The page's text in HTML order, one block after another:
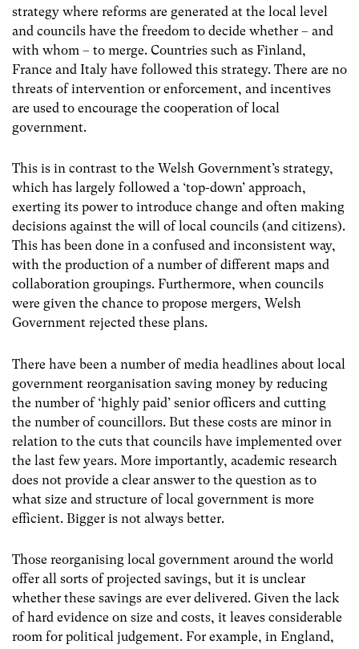
strategy where reforms are generated at the local level
and councils have the freedom to decide whether – and
with whom – to merge. Countries such as Finland,
France and Italy have followed this strategy. There are no
threats of intervention or enforcement, and incentives
are used to encourage the cooperation of local
government.
This is in contrast to the Welsh Government’s strategy,
which has largely followed a ‘top-down’ approach,
exerting its power to introduce change and often making
decisions against the will of local councils (and citizens).
This has been done in a confused and inconsistent way,
with the production of a number of different maps and
collaboration groupings. Furthermore, when councils
were given the chance to propose mergers, Welsh
Government rejected these plans.
There have been a number of media headlines about local
government reorganisation saving money by reducing
the number of ‘highly paid’ senior officers and cutting
the number of councillors. But these costs are minor in
relation to the cuts that councils have implemented over
the last few years. More importantly, academic research
does not provide a clear answer to the question as to
what size and structure of local government is more
efficient. Bigger is not always better.
Those reorganising local government around the world
offer all sorts of projected savings, but it is unclear
whether these savings are ever delivered. Given the lack
of hard evidence on size and costs, it leaves considerable
room for political judgement. For example, in England,